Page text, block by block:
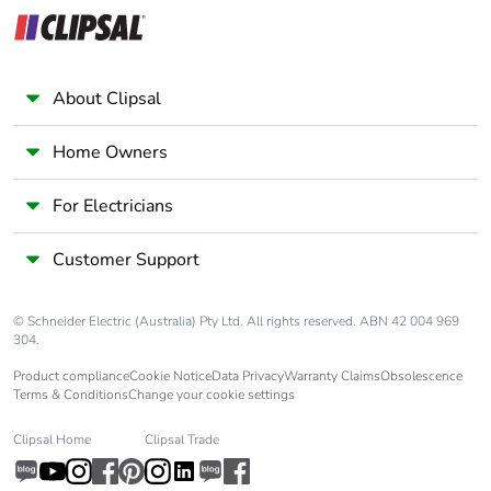
Unit type of
package 1
in package 1
Package 1
358.0 g
About Clipsal
Home Owners
For Electricians
Customer Support
© Schneider Electric (Australia) Pty Ltd. All rights reserved. ABN 42 004 969
304.
Product complianceCookie NoticeData PrivacyWarranty ClaimsObsolescence
Terms & ConditionsChange your cookie settings
Clipsal Home Clipsal Trade